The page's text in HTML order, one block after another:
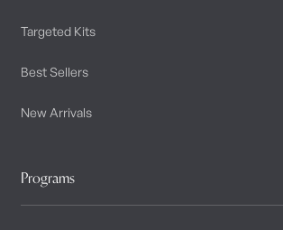
Targeted Kits
Best Sellers
New Arrivals
Programs